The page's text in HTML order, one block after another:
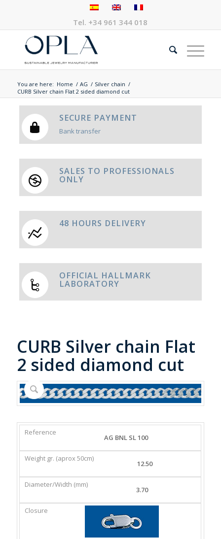
Tel. +34 961 344 018
You are here: Home / AG / Silver chain /
CURB Silver chain Flat 2 sided diamond cut
SECURE PAYMENT
Bank transfer
SALES TO PROFESSIONALS
ONLY
48 HOURS DELIVERY
OFFICIAL HALLMARK
LABORATORY
CURB Silver chain Flat
2 sided diamond cut
REFERENCE
(APROX
DIAMETER/WIDTH
AG BNL SL 100
12.50
3.70